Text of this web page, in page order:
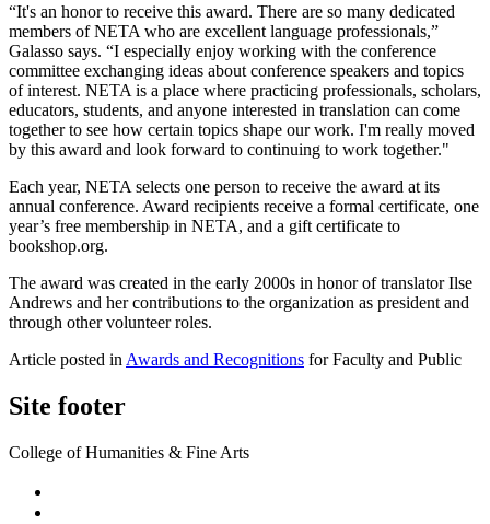
“It's an honor to receive this award. There are so many dedicated
members of NETA who are excellent language professionals,”
Galasso says. “I especially enjoy working with the conference
committee exchanging ideas about conference speakers and topics
of interest. NETA is a place where practicing professionals, scholars,
educators, students, and anyone interested in translation can come
together to see how certain topics shape our work. I'm really moved
by this award and look forward to continuing to work together."
Each year, NETA selects one person to receive the award at its
annual conference. Award recipients receive a formal certificate, one
year’s free membership in NETA, and a gift certificate to
bookshop.org.
The award was created in the early 2000s in honor of translator Ilse
Andrews and her contributions to the organization as president and
through other volunteer roles.
Article posted in Awards and Recognitions for Faculty and Public
Site footer
College of Humanities & Fine Arts